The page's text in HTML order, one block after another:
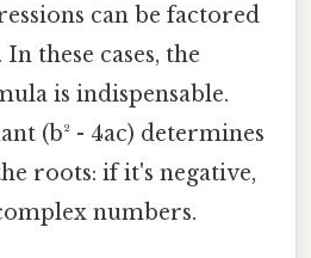
can be factored
these cases, the
is indispensable.
(b² - 4ac) determines
roots: if it's negative,
numbers.